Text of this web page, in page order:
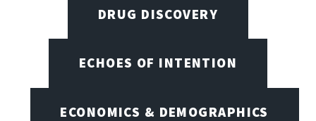
DRUG DISCOVERY
ECHOES OF INTENTION
ECONOMICS & DEMOGRAPHICS